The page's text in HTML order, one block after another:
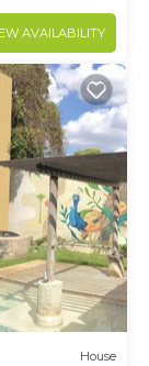
AVAILABILITY
House